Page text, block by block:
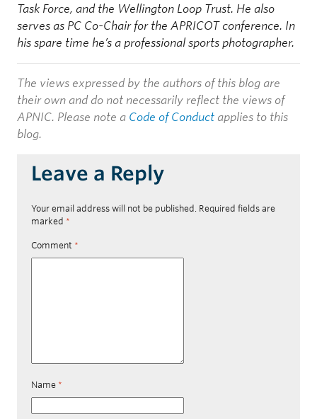
Task Force, and the Wellington Loop Trust. He also
serves as PC Co-Chair for the APRICOT conference. In
his spare time he’s a professional sports photographer.
The views expressed by the authors of this blog are
their own and do not necessarily reflect the views of
APNIC. Please note a Code of Conduct applies to this
blog.
Leave a Reply
Your email address will not be published. Required fields are
marked *
Comment *
Name *